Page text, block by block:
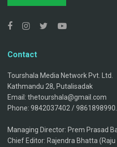
Contact
Tourshala Media Network Pvt. Ltd.
Kathmandu 28, Putalisadak
Email: thetourshala@gmail.com
Phone: 9842037402 / 9861898990.
Managing Director: Prem Prasad
Chief Editor: Rajendra Bhatta